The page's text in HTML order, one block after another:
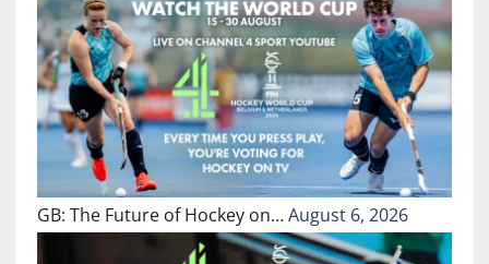
GB: The Future of Hockey on…August 6, 2026